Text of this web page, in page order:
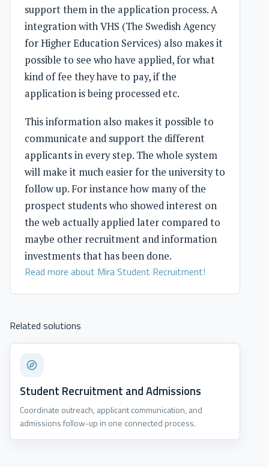
support them in the application process. A
integration with VHS (The Swedish Agency
for Higher Education Services) also makes it
possible to see who have applied, for what
kind of fee they have to pay, if the
application is being processed etc.
This information also makes it possible to
communicate and support the different
applicants in every step. The whole system
will make it much easier for the university to
follow up. For instance how many of the
prospect students who showed interest on
the web actually applied later compared to
maybe other recruitment and information
investments that has been done.
Read more about Mira Student Recruitment!
Related solutions
Student Recruitment and Admissions
Coordinate outreach, applicant communication, and
admissions follow-up in one connected process.